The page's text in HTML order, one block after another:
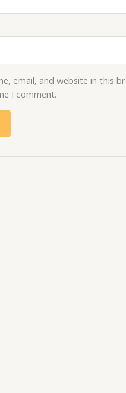
email, and website in this
I comment.